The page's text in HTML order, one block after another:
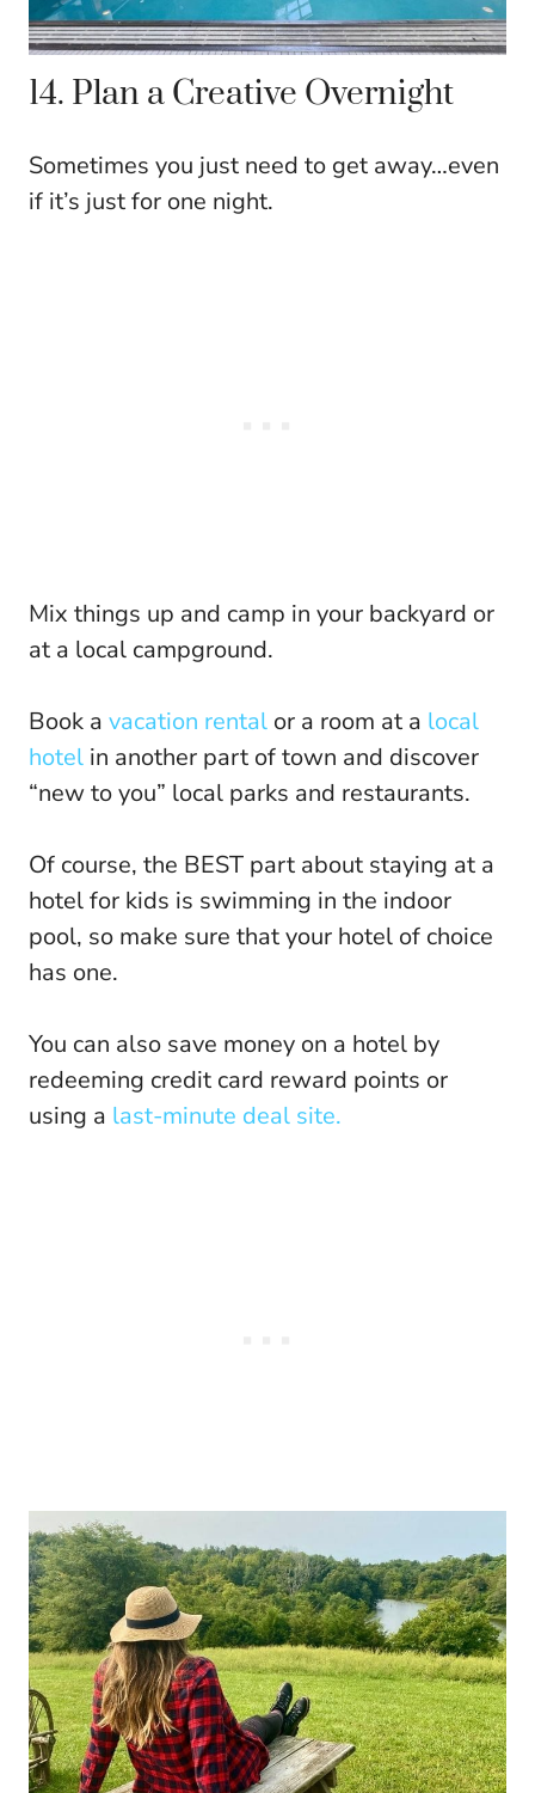
14. Plan a Creative Overnight
Sometimes you just need to get away…even
if it’s just for one night.
Mix things up and camp in your backyard or
at a local campground.
Book a vacation rental or a room at a local
hotel in another part of town and discover
“new to you” local parks and restaurants.
Of course, the BEST part about staying at a
hotel for kids is swimming in the indoor
pool, so make sure that your hotel of choice
has one.
You can also save money on a hotel by
redeeming credit card reward points or
using a last-minute deal site.